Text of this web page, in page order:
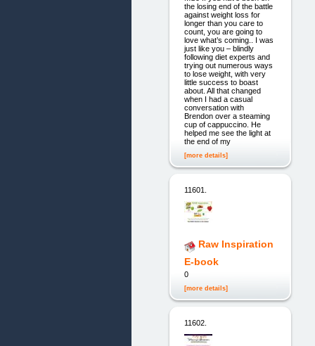
the losing end of the battle
against weight loss for
longer than you care to
count, you are going to
love what’s coming.. I was
just like you – blindly
following diet experts and
trying out numerous ways
to lose weight, with very
little success to boast
about. All that changed
when I had a casual
conversation with
Brendon over a steaming
cup of cappuccino. He
helped me see the light at
the end of my
[more details]
11601.
Raw Inspiration
E-book
0
[more details]
11602.